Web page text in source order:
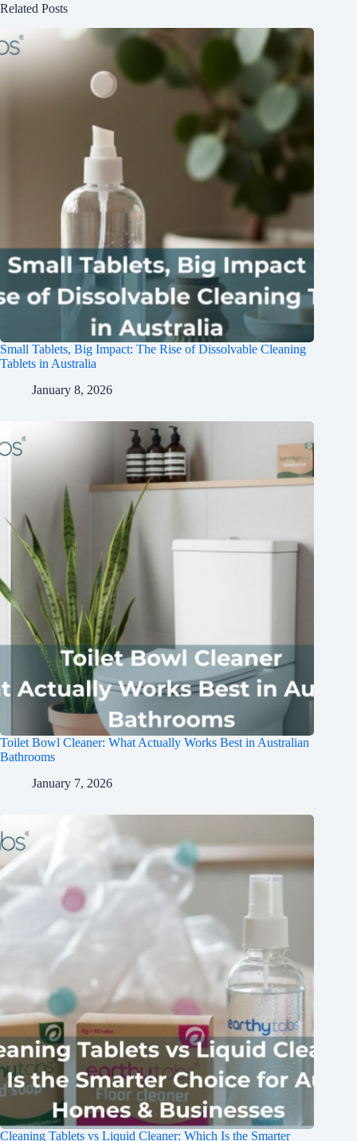
Related Posts
Small Tablets, Big Impact: The Rise of Dissolvable Cleaning
Tablets in Australia
January 8, 2026
Toilet Bowl Cleaner: What Actually Works Best in Australian
Bathrooms
January 7, 2026
Cleaning Tablets vs Liquid Cleaner: Which Is the Smarter